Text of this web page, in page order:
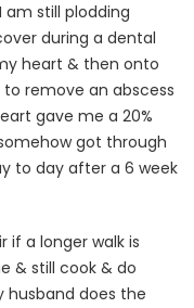
still plodding
during a dental
heart & then onto
remove an abscess
gave me a 20%
got through
to day after a 6 week
if a longer walk is
& still cook & do
husband does the